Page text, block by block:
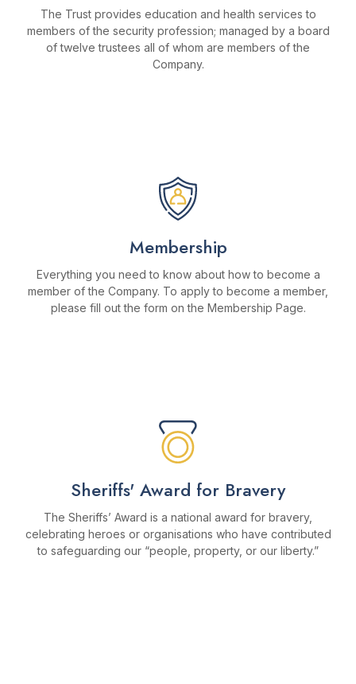
The Trust provides education and health services to
members of the security profession; managed by a board
of twelve trustees all of whom are members of the
Company.
Membership
Everything you need to know about how to become a
member of the Company. To apply to become a member,
please fill out the form on the Membership Page.
Sheriffs' Award for Bravery
The Sheriffs’ Award is a national award for bravery,
celebrating heroes or organisations who have contributed
to safeguarding our “people, property, or our liberty.”